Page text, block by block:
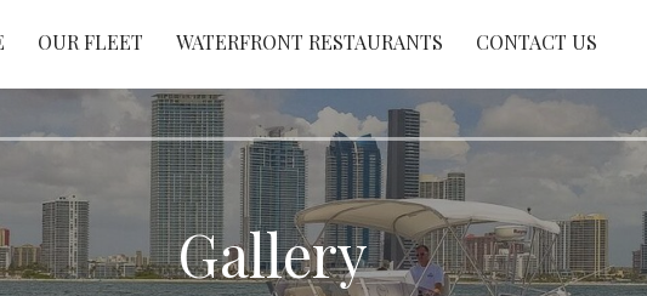
OUR FLEET WATERFRONT RESTAURANTS CONTACT US
Gallery